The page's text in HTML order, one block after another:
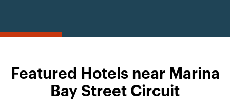
Featured Hotels near Marina
Bay Street Circuit